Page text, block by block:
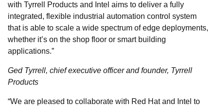
with Tyrrell Products and Intel aims to deliver a fully
integrated, flexible industrial automation control system
that is able to scale a wide spectrum of edge deployments,
whether it’s on the shop floor or smart building
applications.”
Ged Tyrrell, chief executive officer and founder, Tyrrell
Products
“We are pleased to collaborate with Red Hat and Intel to